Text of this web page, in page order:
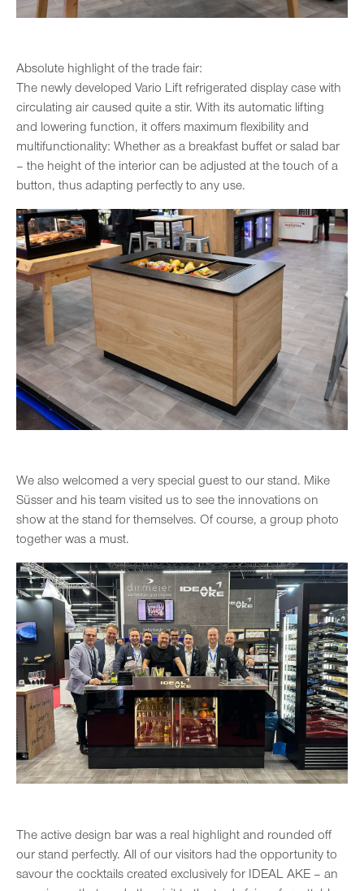
Absolute highlight of the trade fair:
The newly developed Vario Lift refrigerated display case with
circulating air caused quite a stir. With its automatic lifting
and lowering function, it offers maximum flexibility and
multifunctionality: Whether as a breakfast buffet or salad bar
– the height of the interior can be adjusted at the touch of a
button, thus adapting perfectly to any use.
We also welcomed a very special guest to our stand. Mike
Süsser and his team visited us to see the innovations on
show at the stand for themselves. Of course, a group photo
together was a must.
The active design bar was a real highlight and rounded off
our stand perfectly. All of our visitors had the opportunity to
savour the cocktails created exclusively for IDEAL AKE – an